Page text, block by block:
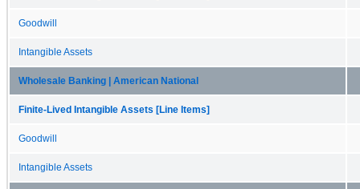
Goodwill
Intangible Assets
Wholesale Banking | American National
Finite-Lived Intangible Assets [Line Items]
Goodwill
Intangible Assets